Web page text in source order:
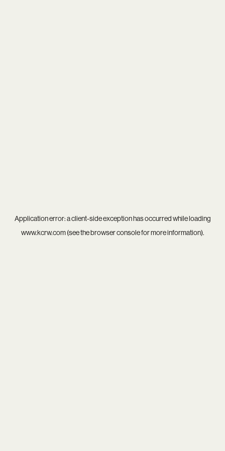
Application error: aclient-side exception has occurred while loading
www.kcrw.com(see thebrowser consolefor more information).